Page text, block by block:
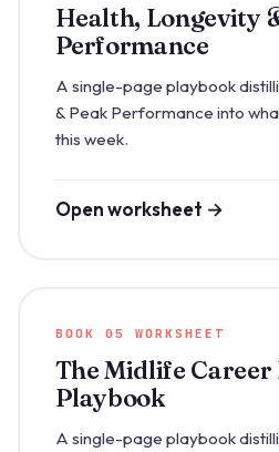
Health, Longevity
Performance
A single-page playbook
& Peak Performance into
this week.
Open worksheet →
BOOK 05 WORKSHEET
The Midlife Career
Playbook
A single-page playbook